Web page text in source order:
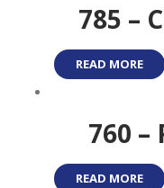
785 –
READ MORE
760 –
READ MORE